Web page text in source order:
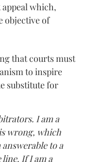
appeal which,
objective of
that courts must
to inspire
substitute for
I am a
wrong, which
to a
If I am a